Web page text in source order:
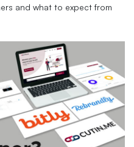
and what to expect from